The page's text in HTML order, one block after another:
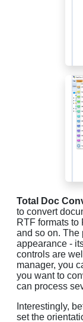
Total Doc
to convert
RTF formats to
and so on. The
appearance -
controls are
manager, you
you want to
can process
Interestingly,
set the